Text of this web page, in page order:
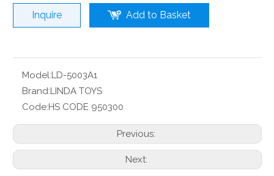
Inquire Add to Basket
Model:LD-5003A1
Brand:LINDA TOYS
Code:HS CODE 950300
Previous:
Next: